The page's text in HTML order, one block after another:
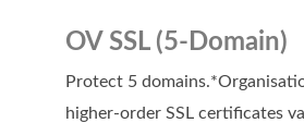
OV SSL (5-Domain)
Protect 5
higher-order SSL certificates